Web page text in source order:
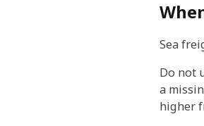
Sea
Do not
a
higher